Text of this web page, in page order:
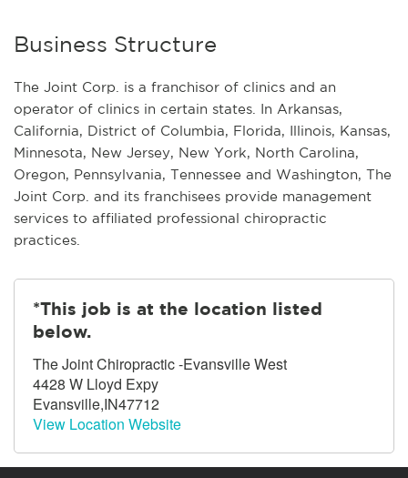
Business Structure
The Joint Corp. is a franchisor of clinics and an
operator of clinics in certain states. In Arkansas,
California, District of Columbia, Florida, Illinois, Kansas,
Minnesota, New Jersey, New York, North Carolina,
Oregon, Pennsylvania, Tennessee and Washington, The
Joint Corp. and its franchisees provide management
services to affiliated professional chiropractic
practices.
*This job is at the location listed
below.
The Joint Chiropractic -Evansville West
4428 W Lloyd Expy
Evansville,IN47712
View Location Website